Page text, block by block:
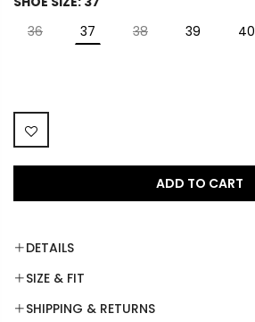
36
37 38 39 40
ADD TO CART
DETAILS
SIZE & FIT
SHIPPING & RETURNS